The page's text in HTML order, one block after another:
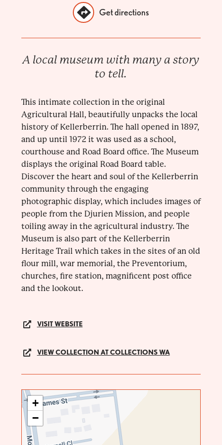
Get directions
A local museum with many a story
to tell.
This intimate collection in the original
Agricultural Hall, beautifully unpacks the local
history of Kellerberrin. The hall opened in 1897,
and up until 1972 it was used as a school,
courthouse and Road Board office. The Museum
displays the original Road Board table.
Discover the heart and soul of the Kellerberrin
community through the engaging
photographic display, which includes images of
people from the Djurien Mission, and people
toiling away in the agricultural industry. The
Museum is also part of the Kellerberrin
Heritage Trail which takes in the sites of an old
flour mill, war memorial, the Preventorium,
churches, fire station, magnificent post office
and the lookout.
VISIT WEBSITE
VIEW COLLECTION AT COLLECTIONS WA
+
−